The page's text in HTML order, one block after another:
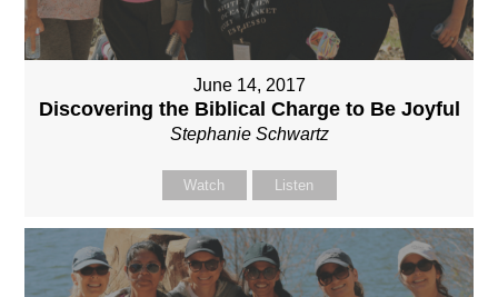
June 14, 2017
Discovering the Biblical Charge to Be Joyful
Stephanie Schwartz
Watch Listen